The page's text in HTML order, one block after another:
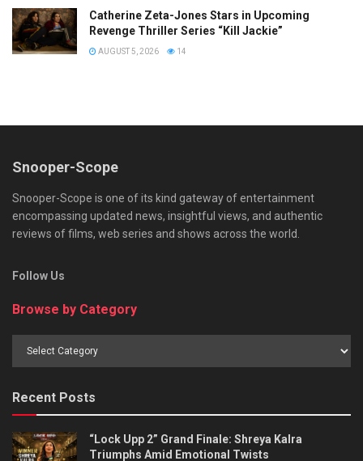
Catherine Zeta-Jones Stars in Upcoming
Revenge Thriller Series “Kill Jackie”
AUGUST 5, 2026 14
Snooper-Scope
Snooper-Scope is one of its kind gateway of entertainment
encompassing updated news, insightful views, and authentic
reviews of films, web series and shows across the world.
Follow Us
Browse by Category
Recent Posts
“Lock Upp 2” Grand Finale: Shreya Kalra
Triumphs Amid Emotional Twists